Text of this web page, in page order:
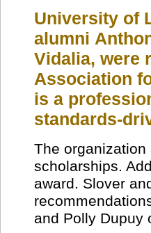
University of
alumni
Vidalia, were
Association
is a
standards-
The organization
scholarships.
award. Slover
and Polly Dupuy